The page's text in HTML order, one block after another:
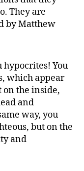
They are
by Matthew
hypocrites! You
which appear
on the inside,
and
way, you
but on the
and